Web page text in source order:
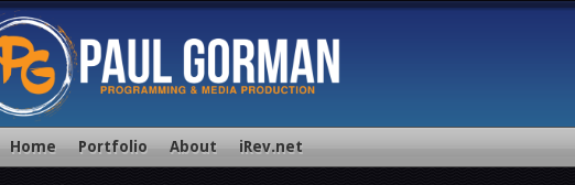
Home Portfolio About iRev.net